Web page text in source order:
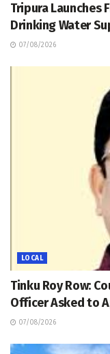
Tripura Launches
Drinking Water
07/08/2026
LOCAL
Tinku Roy Row:
Officer Asked to
07/08/2026